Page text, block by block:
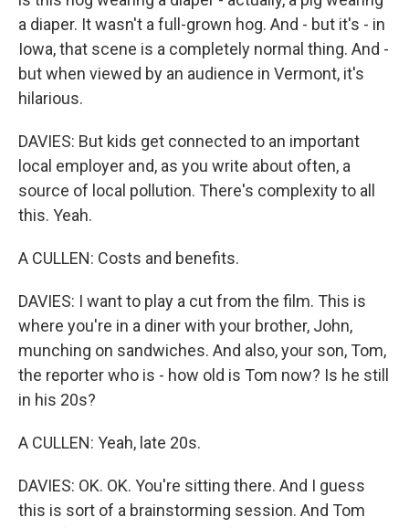
a diaper. It wasn't a full-grown hog. And - but it's - in
Iowa, that scene is a completely normal thing. And -
but when viewed by an audience in Vermont, it's
hilarious.
DAVIES: But kids get connected to an important
local employer and, as you write about often, a
source of local pollution. There's complexity to all
this. Yeah.
A CULLEN: Costs and benefits.
DAVIES: I want to play a cut from the film. This is
where you're in a diner with your brother, John,
munching on sandwiches. And also, your son, Tom,
the reporter who is - how old is Tom now? Is he still
in his 20s?
A CULLEN: Yeah, late 20s.
DAVIES: OK. OK. You're sitting there. And I guess
this is sort of a brainstorming session. And Tom